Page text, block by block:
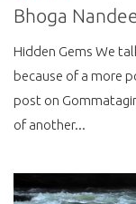
Bhoga
Hidden Gems We
because of a more
post on
of another...